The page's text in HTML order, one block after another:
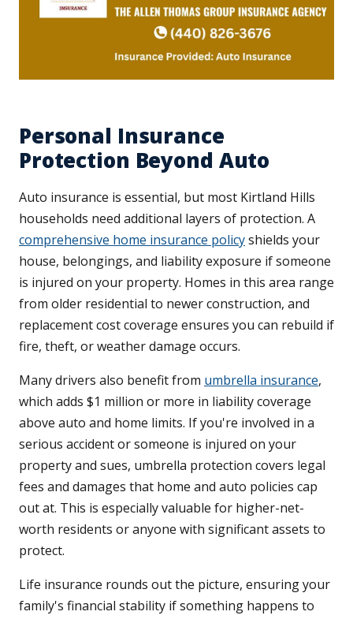
Personal Insurance
Protection Beyond Auto
Auto insurance is essential, but most Kirtland Hills
households need additional layers of protection. A
comprehensive home insurance policyshields your
house, belongings, and liability exposure if someone
is injured on your property. Homes in this area range
from older residential to newer construction, and
replacement cost coverage ensures you can rebuild if
fire, theft, or weather damage occurs.
Many drivers also benefit from umbrella insurance,
which adds $1 million or more in liability coverage
above auto and home limits. If you're involved in a
serious accident or someone is injured on your
property and sues, umbrella protection covers legal
fees and damages that home and auto policies cap
out at. This is especially valuable for higher-net-
worth residents or anyone with significant assets to
protect.
Life insurance rounds out the picture, ensuring your
family's financial stability if something happens to